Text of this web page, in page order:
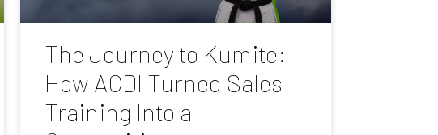
The Journey to Kumite:
How ACDI Turned Sales
Training Into a